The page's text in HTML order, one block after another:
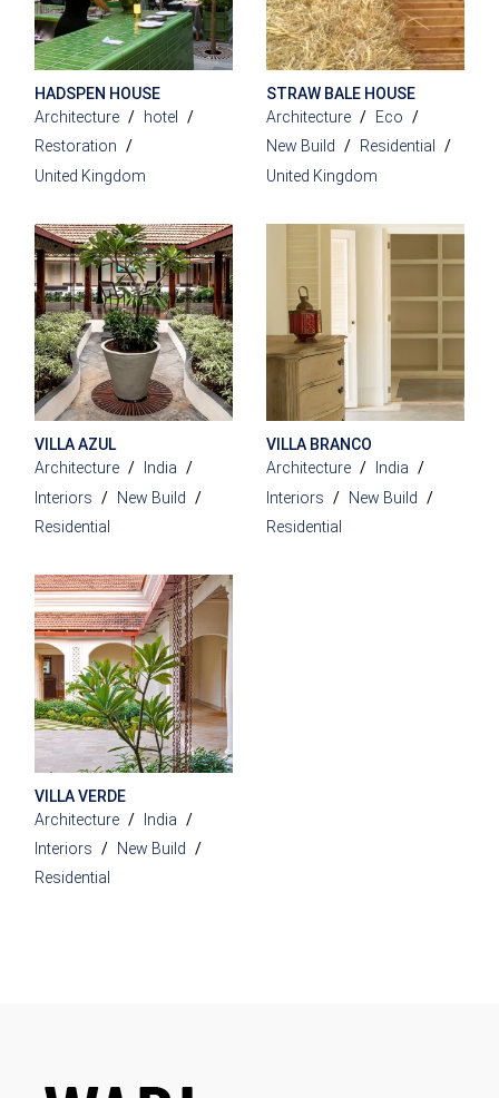
HADSPEN HOUSE
Architecture
hotel
Restoration
United Kingdom
STRAW BALE HOUSE
Architecture
Eco
New Build
Residential
United Kingdom
VILLA AZUL
Architecture
India
Interiors
New Build
Residential
VILLA BRANCO
Architecture
India
Interiors
New Build
Residential
VILLA VERDE
Architecture
India
Interiors
New Build
Residential